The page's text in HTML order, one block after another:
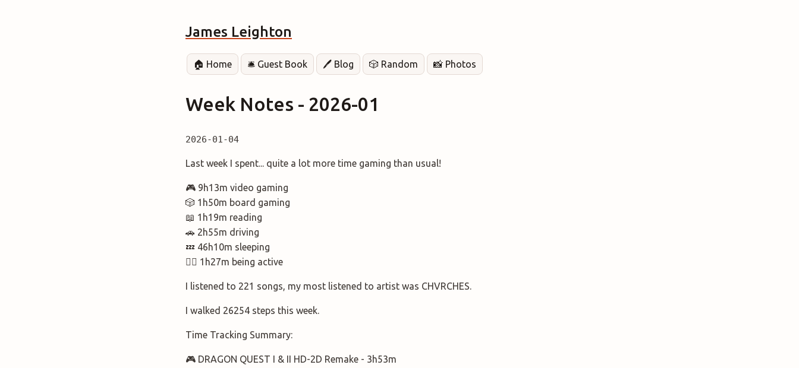
James Leighton
🏠 Home 🛎️ Guest Book 🖊️ Blog 🎲 Random 📸 Photos
Week Notes - 2026-01
2026-01-04
Last week I spent... quite a lot more time gaming than usual!
🎮 9h13m video gaming
🎲 1h50m board gaming
📖 1h19m reading
🚗 2h55m driving
💤 46h10m sleeping
🚶‍♂️ 1h27m being active
I listened to 221 songs, my most listened to artist was CHVRCHES.
I walked 26254 steps this week.
Time Tracking Summary:
🎮 DRAGON QUEST I & II HD-2D Remake - 3h53m